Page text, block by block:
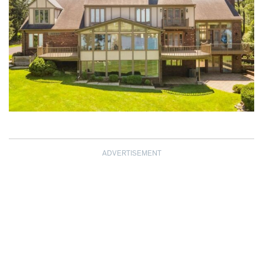
ADVERTISEMENT